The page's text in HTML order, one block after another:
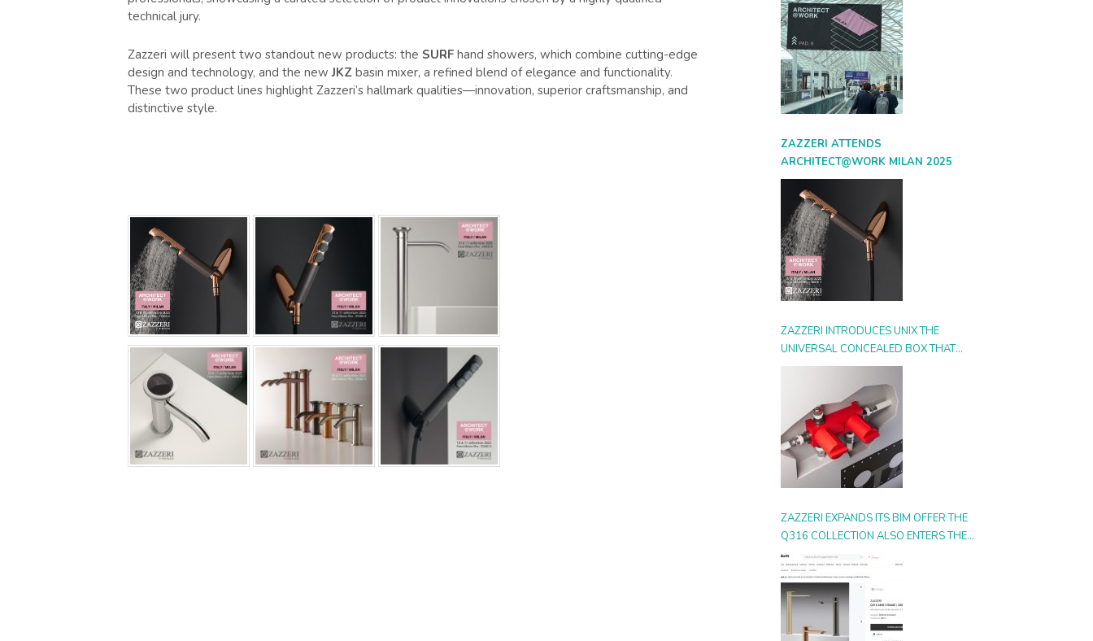
technical jury.
Zazzeri will present two standout new products: the SURF hand showers, which combine cutting-edge
design and technology, and the newJKZ basin mixer, a refined blend of elegance and functionality.
These two product lines highlight Zazzeri’s hallmark qualities—innovation, superior craftsmanship, and
distinctive style.
ZAZZERI ATTENDS
ARCHITECT@WORK MILAN 2025
ZAZZERI INTRODUCES UNIX THE
UNIVERSAL CONCEALED BOX THAT
SIMPLIFIES INSTALLATION, ADAPTS TO
ANY STYLE AND MULTIPLIES THE
POSSIBILITIES OF USE
ZAZZERI EXPANDS ITS BIM OFFER THE
Q316 COLLECTION ALSO ENTERS THE
DIGITAL GALLERY ON ARCHIPRODUCTS